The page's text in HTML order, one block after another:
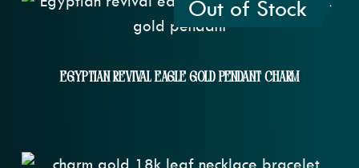
Out of Stock
Egyptian Revival Eagle Gold Pendant Charm